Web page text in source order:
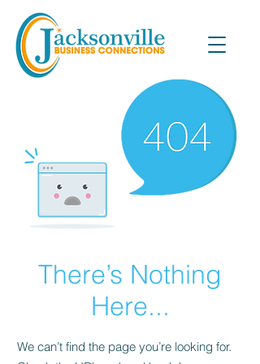
There’s Nothing
Here...
We can’t find the page you’re looking for.